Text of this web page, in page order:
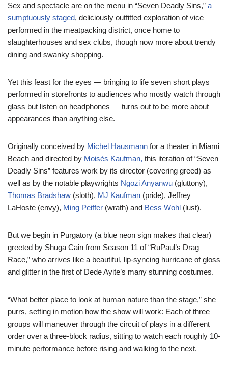
Sex and spectacle are on the menu in “Seven Deadly Sins,” a
sumptuously staged, deliciously outfitted exploration of vice
performed in the meatpacking district, once home to
slaughterhouses and sex clubs, though now more about trendy
dining and swanky shopping.
Yet this feast for the eyes — bringing to life seven short plays
performed in storefronts to audiences who mostly watch through
glass but listen on headphones — turns out to be more about
appearances than anything else.
Originally conceived by Michel Hausmann for a theater in Miami
Beach and directed by Moisés Kaufman, this iteration of “Seven
Deadly Sins” features work by its director (covering greed) as
well as by the notable playwrights Ngozi Anyanwu (gluttony),
Thomas Bradshaw (sloth), MJ Kaufman (pride), Jeffrey
LaHoste (envy), Ming Peiffer (wrath) and Bess Wohl (lust).
But we begin in Purgatory (a blue neon sign makes that clear)
greeted by Shuga Cain from Season 11 of “RuPaul’s Drag
Race,” who arrives like a beautiful, lip-syncing hurricane of gloss
and glitter in the first of Dede Ayite’s many stunning costumes.
“What better place to look at human nature than the stage,” she
purrs, setting in motion how the show will work: Each of three
groups will maneuver through the circuit of plays in a different
order over a three-block radius, sitting to watch each roughly 10-
minute performance before rising and walking to the next.